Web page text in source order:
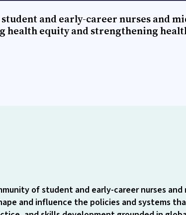
and early-career nurses and
health equity and strengthening
of student and early-career nurses
and influence the policies and systems